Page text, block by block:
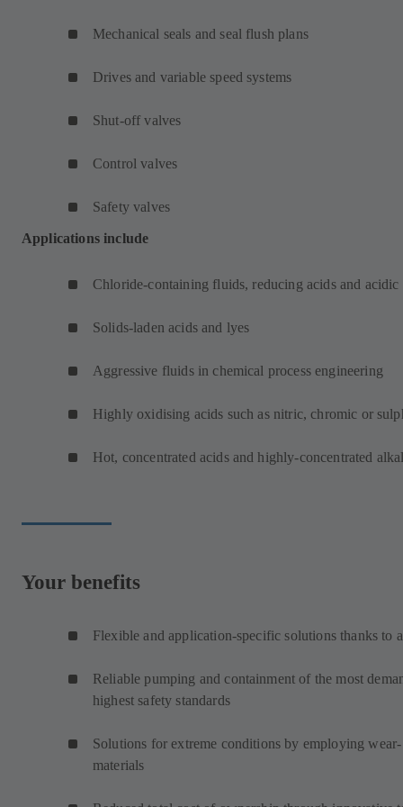
Mechanical seals and seal flush plans
Drives and variable speed systems
Shut-off valves
Control valves
Safety valves
Applications include
Chloride-containing fluids, reducing acids and acidic
Solids-laden acids and lyes
Aggressive fluids in chemical process engineering
Highly oxidising acids such as nitric, chromic or
Hot, concentrated acids and highly-concentrated
Your benefits
Flexible and application-specific solutions thanks to
Reliable pumping and containment of the most
highest safety standards
Solutions for extreme conditions by employing
materials